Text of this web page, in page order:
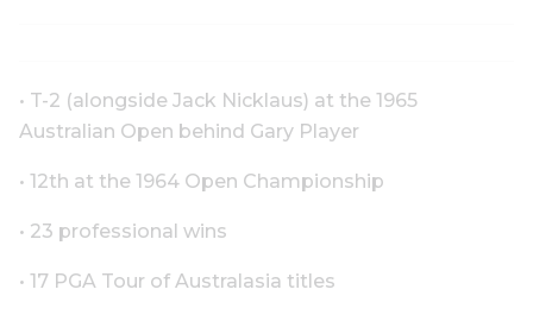
• T-2 (alongside Jack Nicklaus) at the 1965
Australian Open behind Gary Player
• 12th at the 1964 Open Championship
• 23 professional wins
• 17 PGA Tour of Australasia titles